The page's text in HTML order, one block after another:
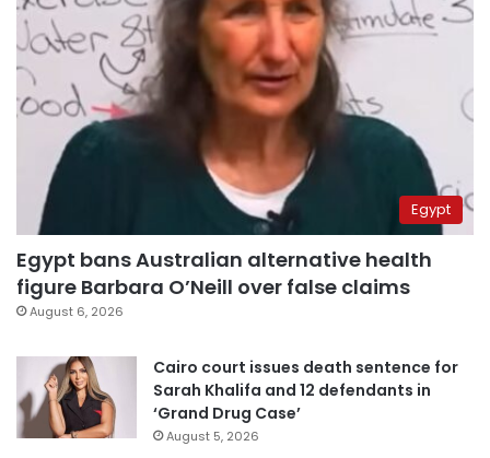
Egypt
Egypt bans Australian alternative health
figure Barbara O’Neill over false claims
August 6, 2026
Cairo court issues death sentence for
Sarah Khalifa and 12 defendants in
‘Grand Drug Case’
August 5, 2026